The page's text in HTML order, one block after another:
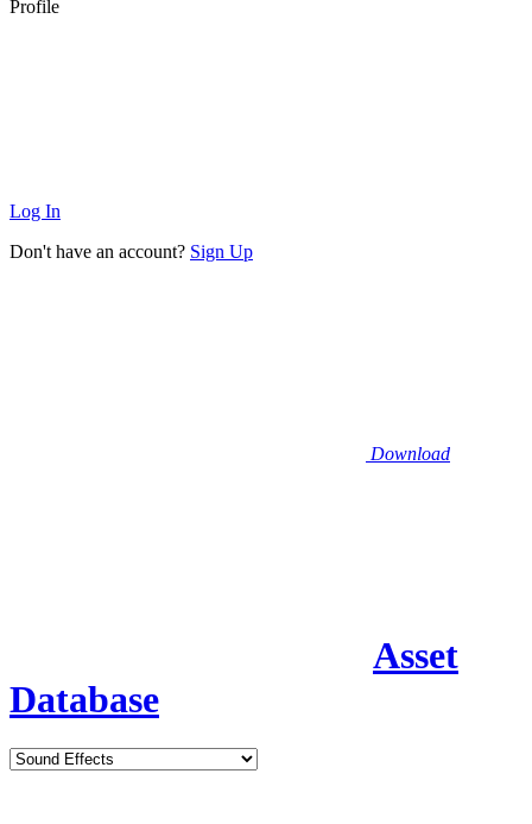
Profile
Log In
Don't have an account? Sign Up
Download
Asset
Database